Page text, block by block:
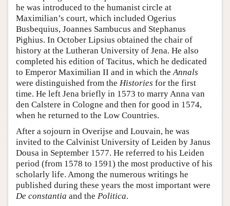
he was introduced to the humanist circle at
Maximilian’s court, which included Ogerius
Busbequius, Joannes Sambucus and Stephanus
Pighius. In October Lipsius obtained the chair of
history at the Lutheran University of Jena. He also
completed his edition of Tacitus, which he dedicated
to Emperor Maximilian II and in which theAnnals
were distinguished from the Histories for the first
time. He left Jena briefly in 1573 to marry Anna van
den Calstere in Cologne and then for good in 1574,
when he returned to the Low Countries.
After a sojourn in Overijse and Louvain, he was
invited to the Calvinist University of Leiden by Janus
Dousa in September 1577. He referred to his Leiden
period (from 1578 to 1591) the most productive of his
scholarly life. Among the numerous writings he
published during these years the most important were
De constantia and the Politica.